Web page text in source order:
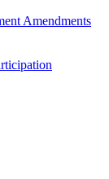
Amendments